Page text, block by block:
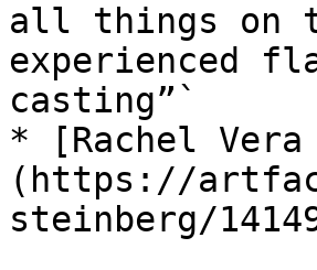
all things on
experienced
casting”`
* [Rachel
(https://
steinberg/